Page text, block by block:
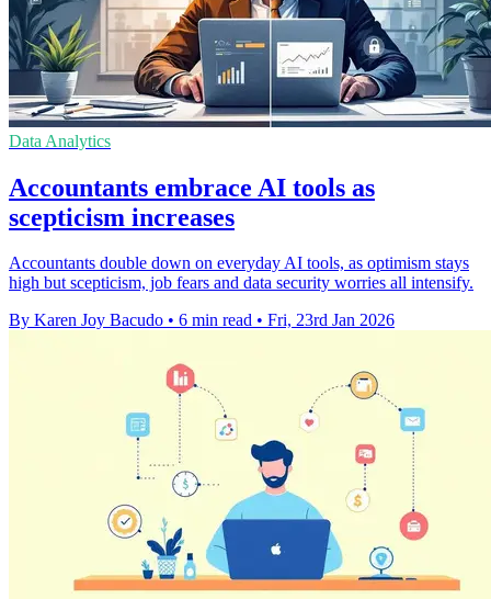
Data Analytics
Accountants embrace AI tools as
scepticism increases
Accountants double down on everyday AI tools, as optimism stays
high but scepticism, job fears and data security worries all intensify.
By Karen Joy Bacudo • 6 min read • Fri, 23rd Jan 2026